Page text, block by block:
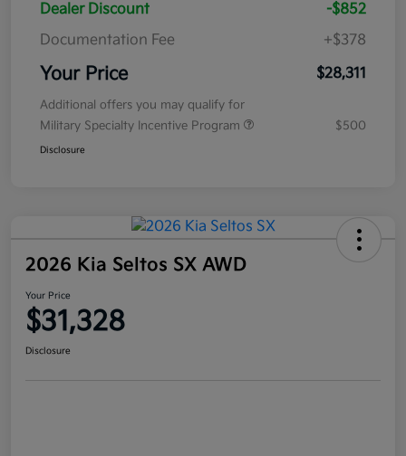
Dealer Discount
-$852
Documentation Fee
+$378
Your Price $28,311
Additional offers you may qualify for
Military Specialty Incentive Program
$500
Disclosure
2026 Kia Seltos SX AWD
Your Price
$31,328
Disclosure